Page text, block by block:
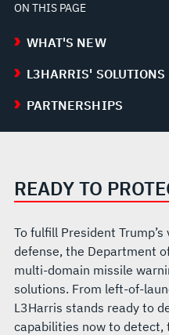
ON THIS PAGE
WHAT'S NEW
L3HARRIS' SOLUTIONS
PARTNERSHIPS
READY TO
To fulfill President
defense, the Department
multi-domain missile
solutions. From left-of-
L3Harris stands ready to
capabilities now to detect,